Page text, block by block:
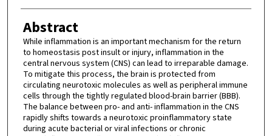
Abstract
While inflammation is an important mechanism for the return
to homeostasis post insult or injury, inflammation in the
central nervous system (CNS) can lead to irreparable damage.
To mitigate this process, the brain is protected from
circulating neurotoxic molecules as well as peripheral immune
cells through the tightly regulated blood-brain barrier (BBB).
The balance between pro- and anti- inflammation in the CNS
rapidly shifts towards a neurotoxic proinflammatory state
during acute bacterial or viral infections or chronic